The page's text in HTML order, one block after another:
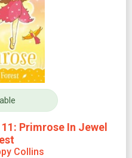
Primrose In Jewel
Collins